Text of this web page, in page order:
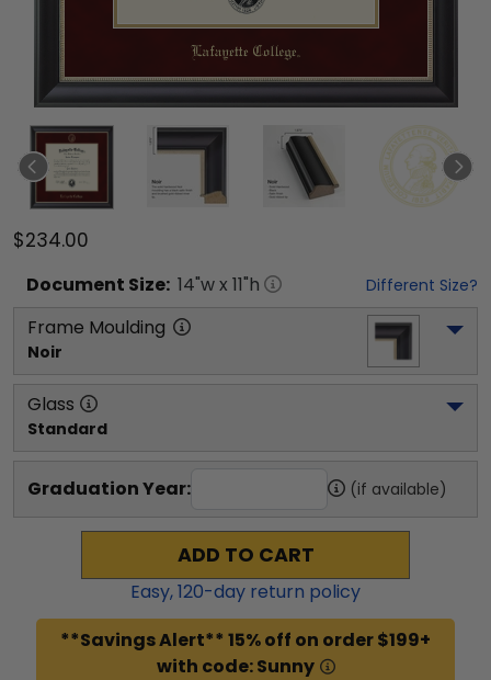
$234.00
Document Size: 14"w x 11"h Different Size?
Frame Moulding
Noir
Glass
Standard
Graduation Year: (if available)
ADD TO CART
Easy,120-day return policy
**Savings Alert** 15% off on order $199+
with code: Sunny